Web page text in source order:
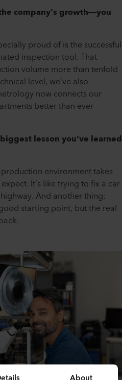
company’s growth—you
proud of is the successful
inspection tool. That
volume more than tenfold
level, we’ve also
now connects our
better than ever
lesson you’ve learned
environment takes
It’s like trying to fix a car
And another thing:
starting point, but the real